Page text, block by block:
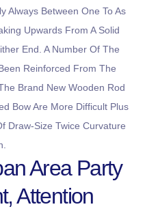
Always Between One To As
Upwards From A Solid
End. A Number Of The
Reinforced From The
Brand New Wooden Rod
Bow Are More Difficult Plus
Draw-Size Twice Curvature
Area Party
Attention